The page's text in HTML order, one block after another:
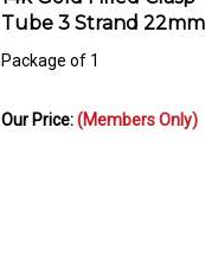
Tube 3 Strand 22mm
Package of 1
Our Price: (Members Only)